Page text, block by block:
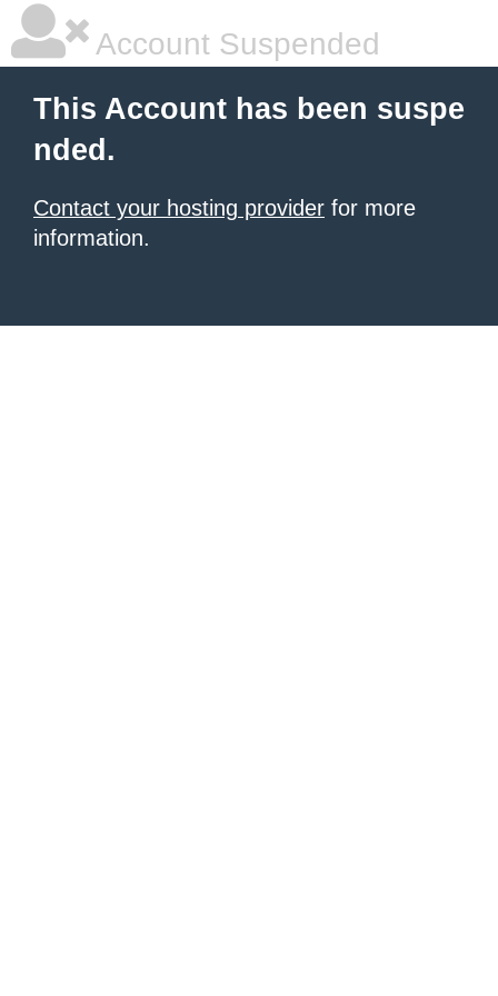
Account Suspended
This Account has been suspe
nded.
Contact your hosting provider for more
information.